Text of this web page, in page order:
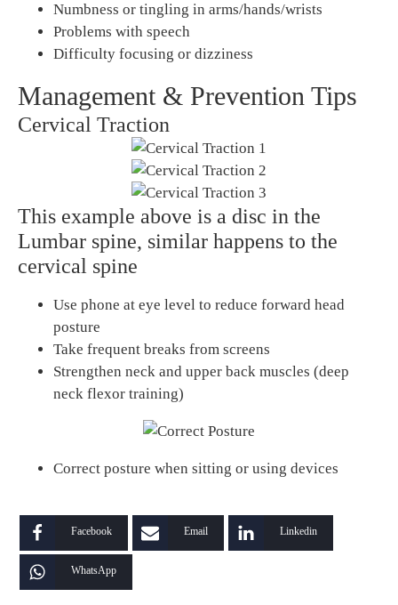
Numbness or tingling in arms/hands/wrists
Problems with speech
Difficulty focusing or dizziness
Management & Prevention Tips
Cervical Traction
This example above is a disc in the
Lumbar spine, similar happens to the
cervical spine
Use phone at eye level to reduce forward head
posture
Take frequent breaks from screens
Strengthen neck and upper back muscles (deep
neck flexor training)
Correct posture when sitting or using devices
Facebook Email Linkedin
WhatsApp